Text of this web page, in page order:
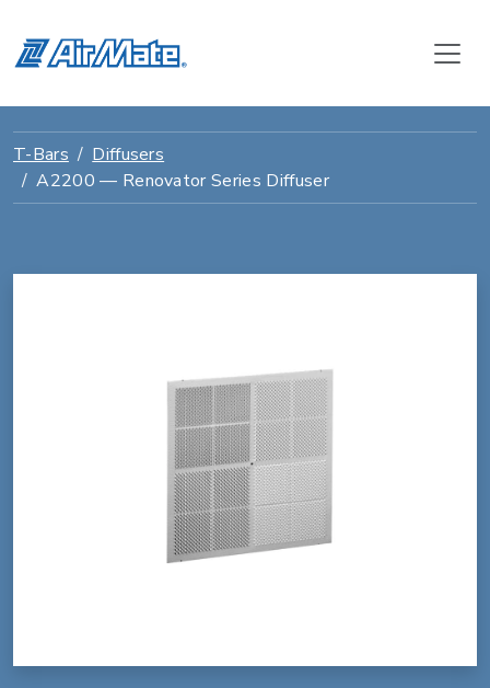
T-Bars
Diffusers
A2200 — Renovator Series Diffuser